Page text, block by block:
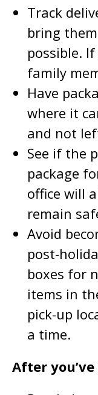
Track
bring
possible.
family
Have
where it
and not
See if the
package
office will
remain
Avoid
post-
boxes for
items in
pick-up
a time.
After